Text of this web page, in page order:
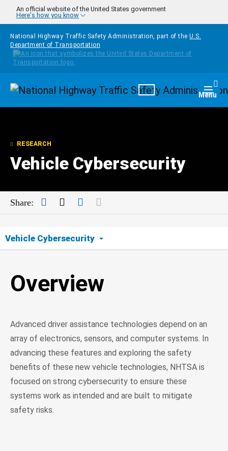
Skip to main content
An official website of the United States government
Here's how you know
National Highway Traffic Safety Administration, part of the U.S.
Department of Transportation
Homepage Menu
RESEARCH
Vehicle Cybersecurity
Share: Facebook
TwitterLinkedIn
Vehicle Cybersecurity
What Is Vehicle Cybersecurity?
Current Research
Resources
Overview
Advanced driver assistance technologies depend on an
array of electronics, sensors, and computer systems. In
advancing these features and exploring the safety
benefits of these new vehicle technologies, NHTSA is
focused on strong cybersecurity to ensure these
systems work as intended and are built to mitigate
safety risks.